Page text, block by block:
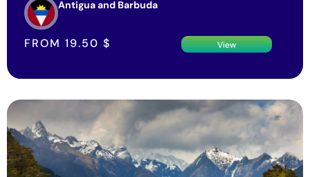
Antigua and Barbuda
FROM 19.50 $ View